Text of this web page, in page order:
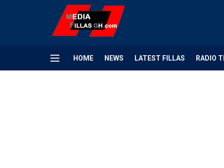
HOME NEWS LATEST FILLAS RADIO